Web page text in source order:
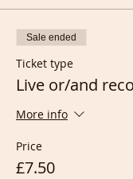
Sale ended
Ticket type
Live or/and
More info
Price
£7.50